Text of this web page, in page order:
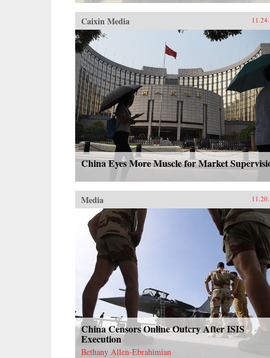
Caixin Media
China Eyes More Muscle for Market
Media
China Censors Online Outcry After ISIS
Execution
Bethany Allen-Ebrahimian